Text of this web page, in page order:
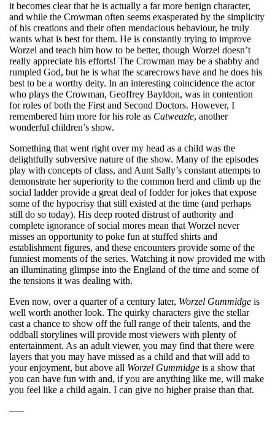
it becomes clear that he is actually a far more benign character,
and while the Crowman often seems exasperated by the simplicity
of his creations and their often mendacious behaviour, he truly
wants what is best for them. He is constantly trying to improve
Worzel and teach him how to be better, though Worzel doesn’t
really appreciate his efforts! The Crowman may be a shabby and
rumpled God, but he is what the scarecrows have and he does his
best to be a worthy deity. In an interesting coincidence the actor
who plays the Crowman, Geoffrey Bayldon, was in contention
for roles of both the First and Second Doctors. However, I
remembered him more for his role as Catweazle, another
wonderful children’s show.
Something that went right over my head as a child was the
delightfully subversive nature of the show. Many of the episodes
play with concepts of class, and Aunt Sally’s constant attempts to
demonstrate her superiority to the common herd and climb up the
social ladder provide a great deal of fodder for jokes that expose
some of the hypocrisy that still existed at the time (and perhaps
still do so today). His deep rooted distrust of authority and
complete ignorance of social mores mean that Worzel never
misses an opportunity to poke fun at stuffed shirts and
establishment figures, and these encounters provide some of the
funniest moments of the series. Watching it now provided me with
an illuminating glimpse into the England of the time and some of
the tensions it was dealing with.
Even now, over a quarter of a century later, Worzel Gummidge is
well worth another look. The quirky characters give the stellar
cast a chance to show off the full range of their talents, and the
oddball storylines will provide most viewers with plenty of
entertainment. As an adult viewer, you may find that there were
layers that you may have missed as a child and that will add to
your enjoyment, but above all Worzel Gummidge is a show that
you can have fun with and, if you are anything like me, will make
you feel like a child again. I can give no higher praise than that.
—–